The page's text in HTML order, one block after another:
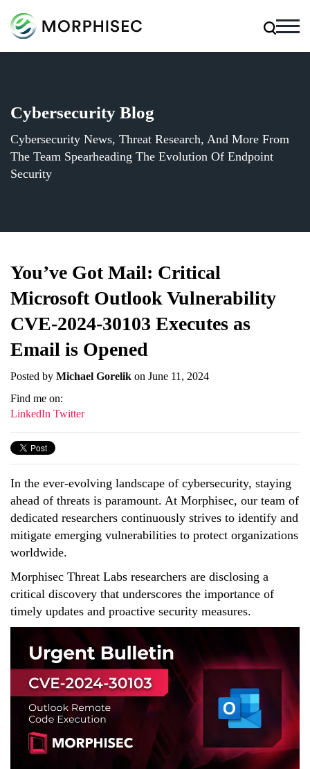
Cybersecurity Blog
Cybersecurity News, Threat Research, And More From
The Team Spearheading The Evolution Of Endpoint
Security
You’ve Got Mail: Critical
Microsoft Outlook Vulnerability
CVE-2024-30103 Executes as
Email is Opened
Posted by Michael Gorelik on June 11, 2024
Find me on:
LinkedIn Twitter
In the ever-evolving landscape of cybersecurity, staying
ahead of threats is paramount. At Morphisec, our team of
dedicated researchers continuously strives to identify and
mitigate emerging vulnerabilities to protect organizations
worldwide.
Morphisec Threat Labs researchers are disclosing a
critical discovery that underscores the importance of
timely updates and proactive security measures.